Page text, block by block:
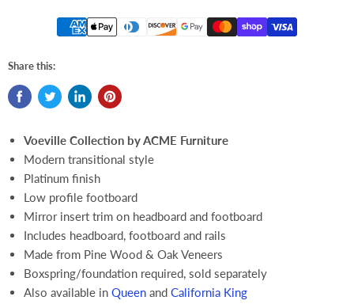
Share this:
Voeville Collection by ACME Furniture
Modern transitional style
Platinum finish
Low profile footboard
Mirror insert trim on headboard and footboard
Includes headboard, footboard and rails
Made from Pine Wood & Oak Veneers
Boxspring/foundation required, sold separately
Also available in Queen and California King